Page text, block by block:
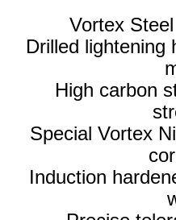
Vortex
Drilled lightening
High carbon
Special Vortex
Induction